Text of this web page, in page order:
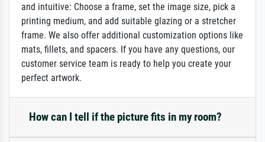
and intuitive: Choose a frame, set the image size, pick a
printing medium, and add suitable glazing or a stretcher
frame. We also offer additional customization options like
mats, fillets, and spacers. If you have any questions, our
customer service team is ready to help you create your
perfect artwork.
How can I tell if the picture fits in my room?